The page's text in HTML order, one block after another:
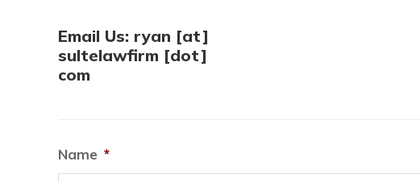
Email Us: ryan [at]
sultelawfirm [dot]
com
Name *